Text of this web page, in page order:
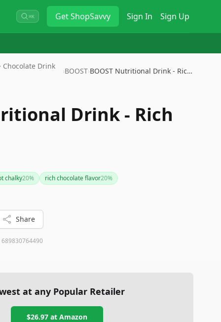
⌘K GetShopSavvy Sign In Sign Up
Chocolate Drink
›BOOST› BOOST Nutritional Drink - Rich…
Drink - Rich
chalky20% rich chocolate flavor20%
Share
689830764490
at any Popular Retailer
$26.97at Amazon